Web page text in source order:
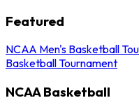
Featured
NCAA Men's Basketball
Basketball Tournament
NCAA Basketball